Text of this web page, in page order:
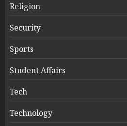
Religion
Security
Sports
Student Affairs
Tech
Technology